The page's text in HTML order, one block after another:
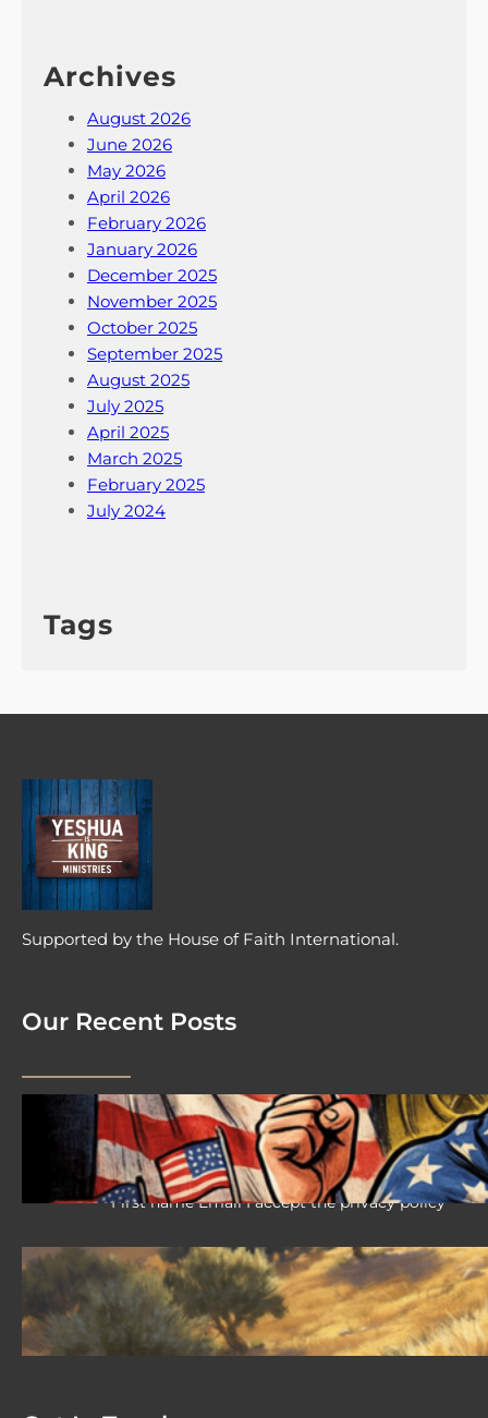
Archives
August 2026
June 2026
May 2026
April 2026
February 2026
January 2026
December 2025
November 2025
October 2025
September 2025
August 2025
July 2025
April 2025
March 2025
February 2025
July 2024
Tags
Supported by the House of Faith International.
Our Recent Posts
2026 08 04 #59 Yeshua is King
Ministries; the hypocrisy of the patriot
movement
First name Email I accept the privacy policy
2026-08-02 #58 Yeshua is King
Ministries descendant of Yeshua
First name Email I accept the privacy policy